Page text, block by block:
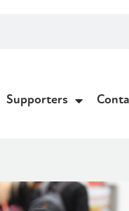
Supporters